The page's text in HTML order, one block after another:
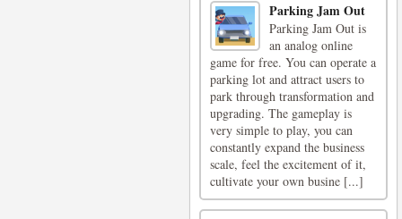
Parking Jam Out
Parking Jam Out is
an analog online
game for free. You can operate a
parking lot and attract users to
park through transformation and
upgrading. The gameplay is
very simple to play, you can
constantly expand the business
scale, feel the excitement of it,
cultivate your own busine [...]